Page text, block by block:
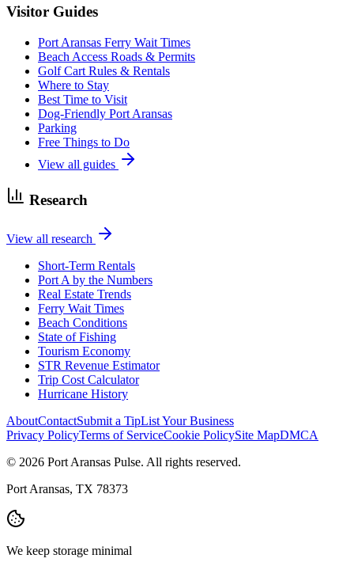
Visitor Guides
Port Aransas Ferry Wait Times
Beach Access Roads & Permits
Golf Cart Rules & Rentals
Where to Stay
Best Time to Visit
Dog-Friendly Port Aransas
Parking
Free Things to Do
View all guides
Research
View all research
Short-Term Rentals
Port A by the Numbers
Real Estate Trends
Ferry Wait Times
Beach Conditions
State of Fishing
Tourism Economy
STR Revenue Estimator
Trip Cost Calculator
Hurricane History
AboutContactSubmit a TipList Your Business
Privacy PolicyTerms of ServiceCookie PolicySite MapDMCA
© 2026 Port Aransas Pulse. All rights reserved.
Port Aransas, TX 78373
We keep storage minimal